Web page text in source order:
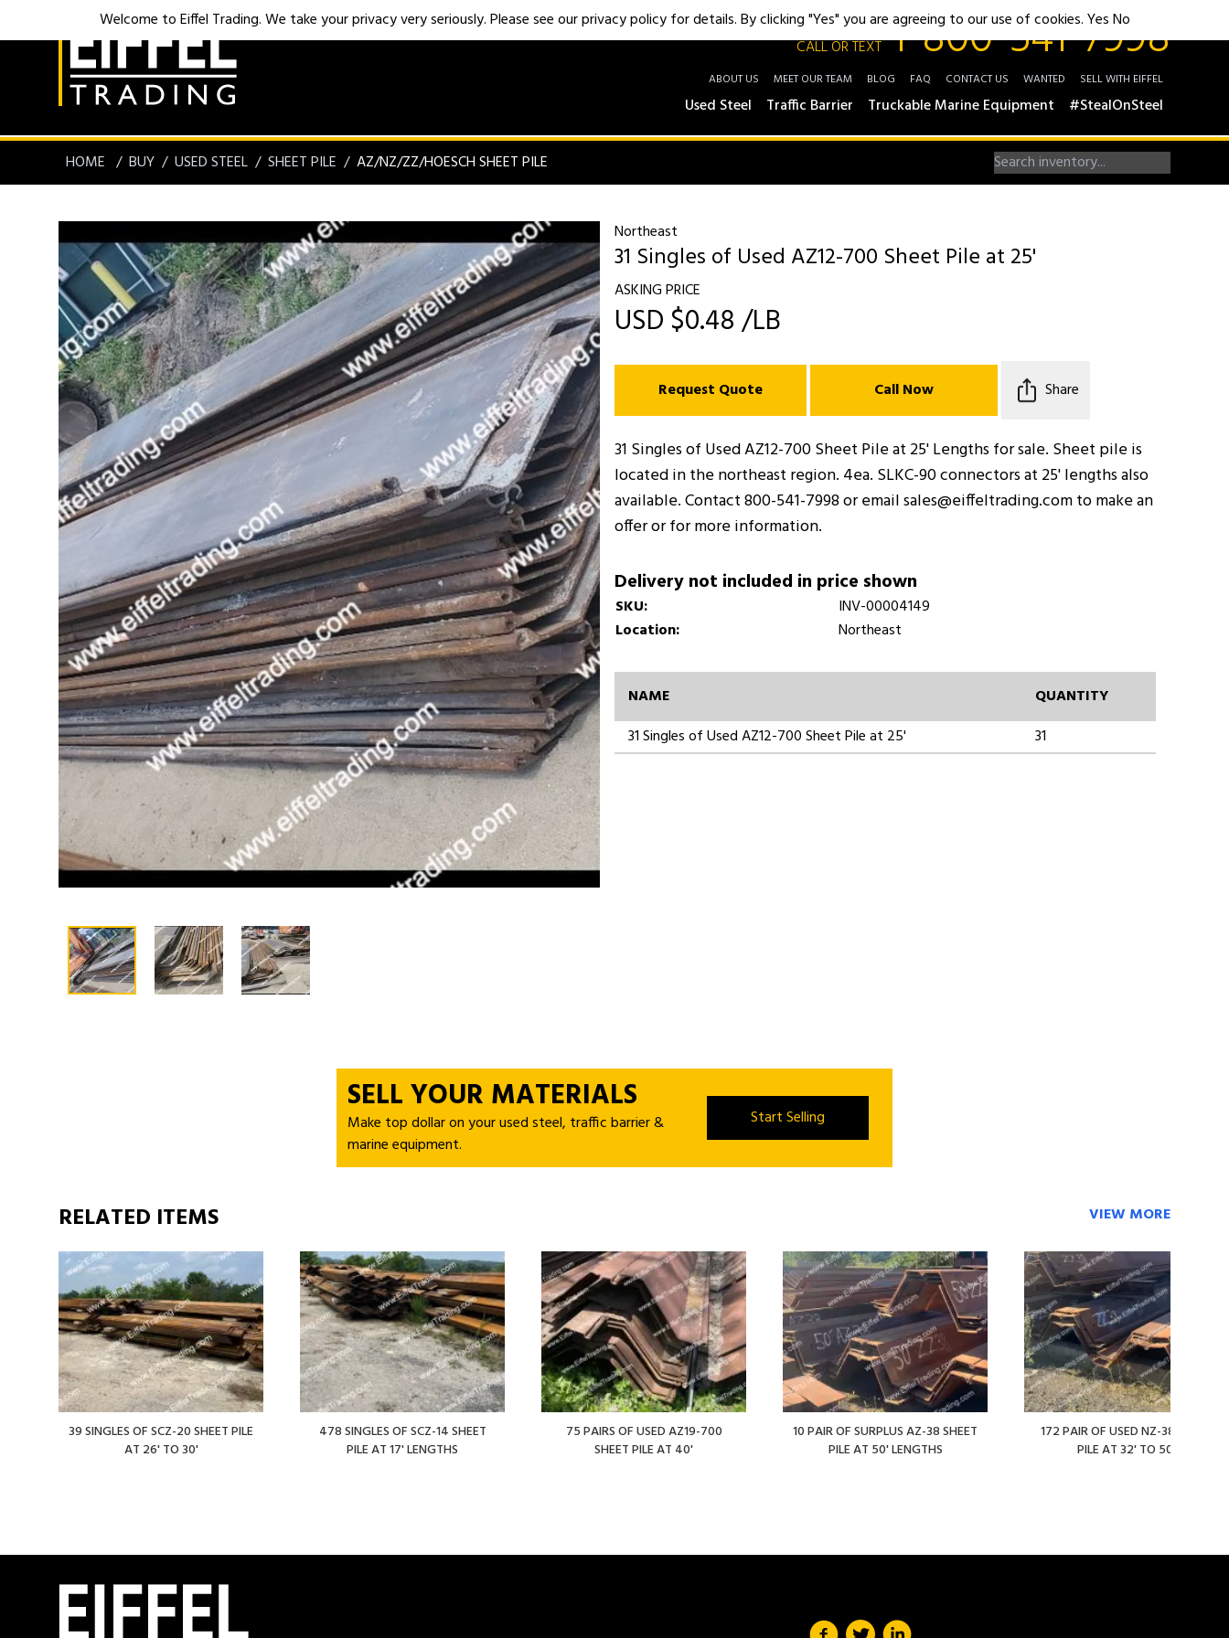
CALL OR TEXT1-800-541-7998
ABOUT US MEET OUR TEAM BLOG FAQ CONTACT US WANTED SELL WITH EIFFEL
Used Steel Traffic Barrier Truckable Marine Equipment #StealOnSteel
HOME BUY USED STEEL SHEET PILE AZ/NZ/ZZ/HOESCH SHEET PILE
Northeast
31 Singles of Used AZ12-700 Sheet Pile at 25'
ASKING PRICE
USD $0.48 /LB
Request Quote Call Now Share
31 Singles of Used AZ12-700 Sheet Pile at 25' Lengths for sale. Sheet pile is
located in the northeast region. 4ea. SLKC-90 connectors at 25' lengths also
available. Contact 800-541-7998 or email sales@eiffeltrading.com to make an
offer or for more information.
Delivery not included in price shown
SKU:
INV-00004149
Location:
Northeast
NAME
QUANTITY
31 Singles of Used AZ12-700 Sheet Pile at 25'
31
SELL YOUR MATERIALS
Make top dollar on your used steel, traffic barrier &
marine equipment.
Start Selling
RELATED ITEMS VIEW MORE
39 SINGLES OF SCZ-20 SHEET PILE
AT 26' TO 30'
478 SINGLES OF SCZ-14 SHEET
PILE AT 17' LENGTHS
75 PAIRS OF USED AZ19-700
SHEET PILE AT 40'
10 PAIR OF SURPLUS AZ-38 SHEET
PILE AT 50' LENGTHS
172 PAIR OF USED NZ-38 SHEET
PILE AT 32' TO 50'
Welcome to Eiffel Trading. We take your privacy very seriously. Please see our privacy policy for details. By clicking "Yes" you are agreeing to our use of cookies.YesNo